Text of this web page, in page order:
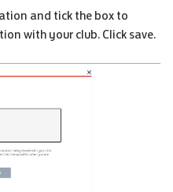
and tick the box to
with your club. Click save.